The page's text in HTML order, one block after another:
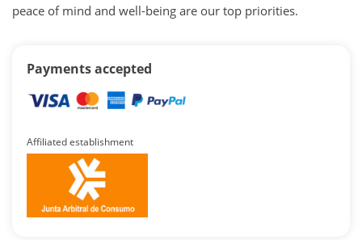
peace of mind and well-being are our top priorities.
Payments accepted
Affiliated establishment